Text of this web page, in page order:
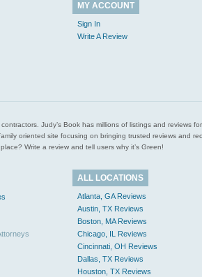
MY ACCOUNT
Sign In
Write A Review
Judy’s Book has millions of listings and reviews
oriented site focusing on bringing trusted reviews and
Write a review and tell users why it’s Green!
ALL LOCATIONS
Atlanta, GA Reviews
Austin, TX Reviews
Boston, MA Reviews
Chicago, IL Reviews
Cincinnati, OH Reviews
Dallas, TX Reviews
Houston, TX Reviews